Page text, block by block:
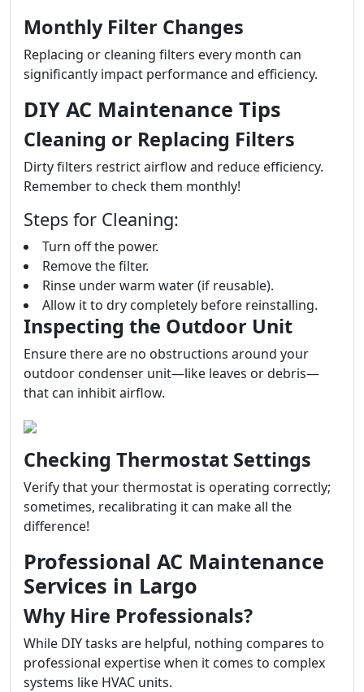
Monthly Filter Changes
Replacing or cleaning filters every month can
significantly impact performance and efficiency.
DIY AC Maintenance Tips
Cleaning or Replacing Filters
Dirty filters restrict airflow and reduce efficiency.
Remember to check them monthly!
Steps for Cleaning:
Turn off the power.
Remove the filter.
Rinse under warm water (if reusable).
Allow it to dry completely before reinstalling.
Inspecting the Outdoor Unit
Ensure there are no obstructions around your
outdoor condenser unit—like leaves or debris—
that can inhibit airflow.
Checking Thermostat Settings
Verify that your thermostat is operating correctly;
sometimes, recalibrating it can make all the
difference!
Professional AC Maintenance
Services in Largo
Why Hire Professionals?
While DIY tasks are helpful, nothing compares to
professional expertise when it comes to complex
systems like HVAC units.